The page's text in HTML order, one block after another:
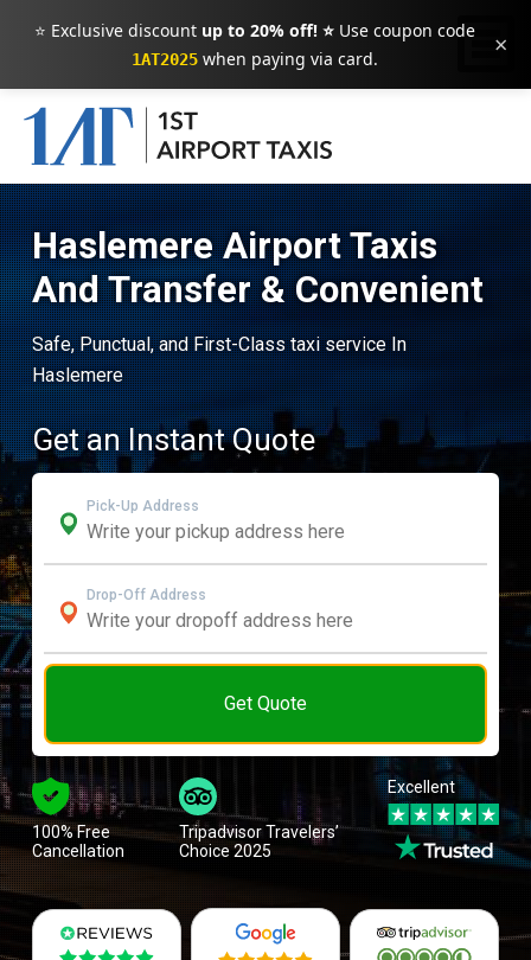
⭐ Exclusive discount up to 20% off! ⭐Use coupon code
1AT2025when paying via card. ×
Haslemere Airport Taxis
And Transfer & Convenient
Safe, Punctual, and First-Class taxi service In
Haslemere
Get an Instant Quote
Pick-Up Address
Drop-Off Address
Get Quote
100% Free
Cancellation
Tripadvisor Travelers’
Choice 2025
Excellent